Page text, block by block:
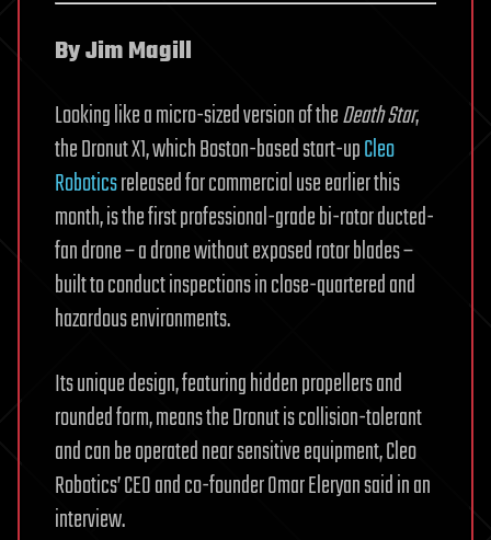
By Jim Magill
Looking like a micro-sized version of theDeath Star,
the Dronut X1, which Boston-based start-upCleo
Roboticsreleased for commercial use earlier this
month, is the first professional-grade bi-rotor ducted-
fan drone – a drone without exposed rotor blades –
built to conduct inspections in close-quartered and
hazardous environments.
Its unique design, featuring hidden propellers and
rounded form, means the Dronut is collision-tolerant
and can be operated near sensitive equipment, Cleo
Robotics’ CEO and co-founder Omar Eleryan said in an
interview.